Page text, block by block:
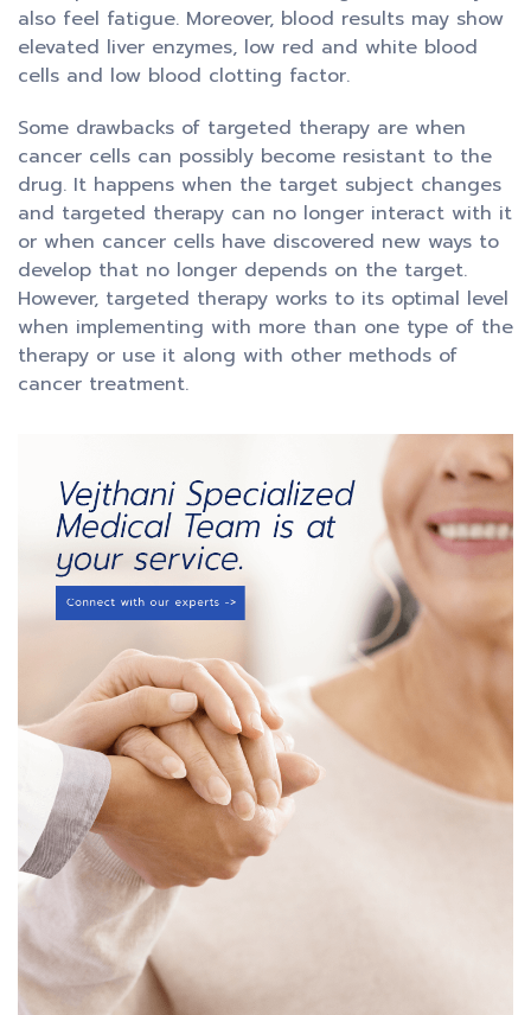
also feel fatigue. Moreover, blood results may show
elevated liver enzymes, low red and white blood
cells and low blood clotting factor.
Some drawbacks of targeted therapy are when
cancer cells can possibly become resistant to the
drug. It happens when the target subject changes
and targeted therapy can no longer interact with it
or when cancer cells have discovered new ways to
develop that no longer depends on the target.
However, targeted therapy works to its optimal level
when implementing with more than one type of the
therapy or use it along with other methods of
cancer treatment.